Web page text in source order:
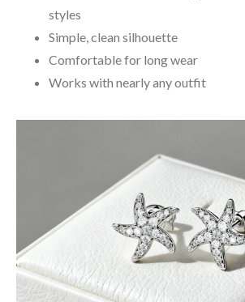
styles
Simple, clean silhouette
Comfortable for long wear
Works with nearly any outfit